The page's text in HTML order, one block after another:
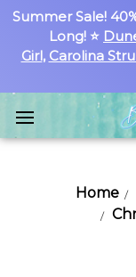
Summer Sale!
Long! ⭐
Girl, Carolina
Home